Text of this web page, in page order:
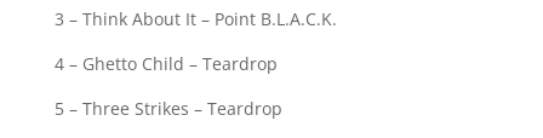
3 – Think About It – Point B.L.A.C.K.
4 – Ghetto Child – Teardrop
5 – Three Strikes – Teardrop